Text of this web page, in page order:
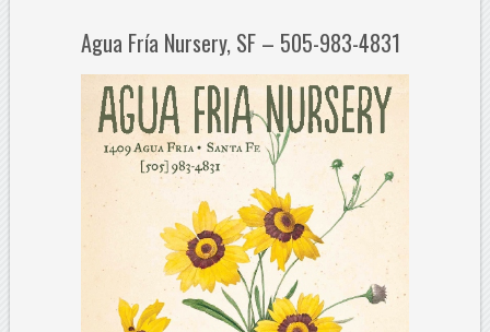
Agua Fría Nursery, SF – 505-983-4831